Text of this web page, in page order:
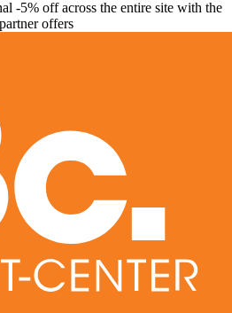
-5% off across the entire site with the
offers